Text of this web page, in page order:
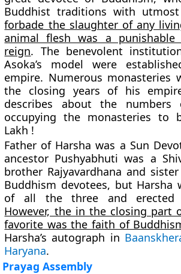
Buddhist traditions with
forbade the slaughter of any
animal flesh was a
reign. The benevolent
Asoka’s model were
empire. Numerous monasteries
the closing years of his
describes about the
occupying the monasteries to
Lakh !
Father of Harsha was a Sun
ancestor Pushyabhuti was a
brother Rajyavardhana and
Buddhism devotees, but Harsha
of all the three and erected
However, the in the closing part
favorite was the faith of
Harsha’s autograph in
Haryana.
Prayag Assembly